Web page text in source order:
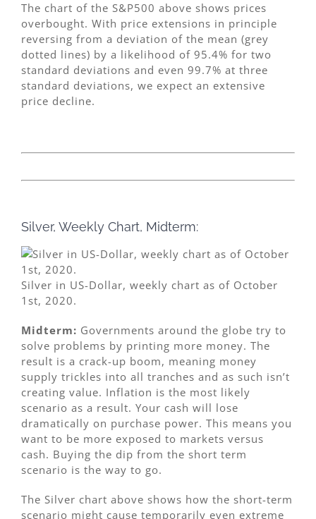
The chart of the S&P500 above shows prices
overbought. With price extensions in principle
reversing from a deviation of the mean (grey
dotted lines) by a likelihood of 95.4% for two
standard deviations and even 99.7% at three
standard deviations, we expect an extensive
price decline.
Silver, Weekly Chart, Midterm:
Silver in US-Dollar, weekly chart as of October
1st, 2020.
Midterm: Governments around the globe try to
solve problems by printing more money. The
result is a crack-up boom, meaning money
supply trickles into all tranches and as such isn’t
creating value. Inflation is the most likely
scenario as a result. Your cash will lose
dramatically on purchase power. This means you
want to be more exposed to markets versus
cash. Buying the dip from the short term
scenario is the way to go.
The Silver chart above shows how the short-term
scenario might cause temporarily even extreme